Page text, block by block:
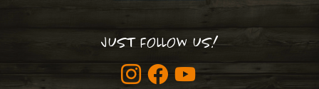
JUST FOLLOW US!